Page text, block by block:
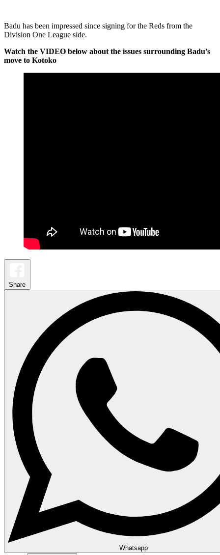
Badu has been impressed since signing for the Reds from the
Division One League side.
Watch the VIDEO below about the issues surrounding Badu’s
move to Kotoko
Share
Whatsapp